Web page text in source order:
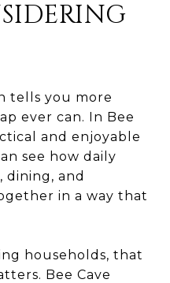
tells you more
ever can. In Bee
and enjoyable
see how daily
dining, and
in a way that
households, that
Bee Cave